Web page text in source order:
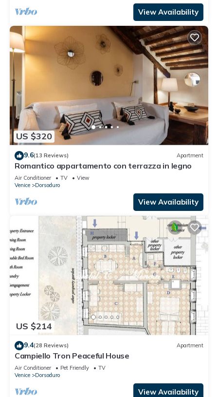
View Availability
US $320
9.6(13 Reviews) Apartment
Romantico appartamento con terrazza in legno
Air Conditioner TV
View
Venice
Dorsoduro
View Availability
US $214
9.4(28 Reviews) Apartment
Campiello Tron Peaceful House
Air Conditioner Pet Friendly
TV
Venice
Dorsoduro
View Availability